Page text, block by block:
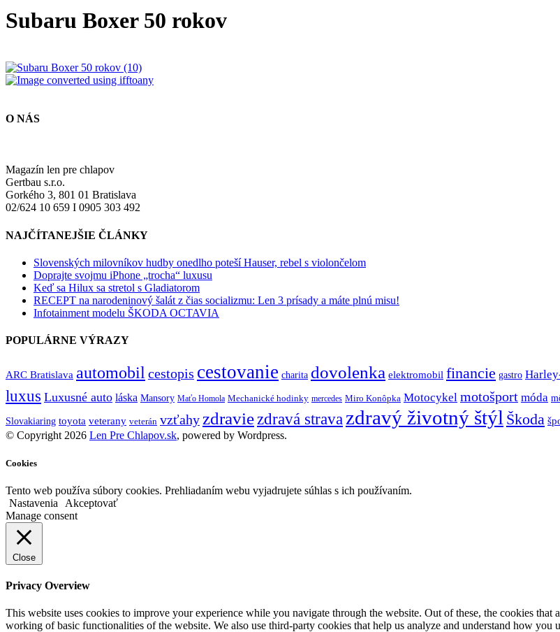
Subaru Boxer 50 rokov
O NÁS
Magazín len pre chlapov
Gertbau s.r.o.
Gorkého 3, 801 01 Bratislava
02/624 10 659 I 0905 303 492
NAJČÍTANEJŠIE ČLÁNKY
Slovenských milovníkov hudby onedlho poteší Hauser, rebel s violončelom
Doprajte svojmu iPhone „trocha“ luxusu
Keď sa Hilux sa stretol s Gladiatorom
RECEPT na narodeninový šalát z čias socializmu: Len 3 prísady a máte plnú misu!
Infotainment modelu ŠKODA OCTAVIA
POPULÁRNE VÝRAZY
ARC Bratislava automobilcestopis cestovanie charita dovolenka elektromobil financie gastro
luxus Luxusné auto láska Mansory Maťo Homola Mechanické hodinky mercedes Miro Konôpka Motocykel motošport móda
Slovakiaring toyota veterany veterán vzťahyzdraviezdravá stravazdravý životný štýl Škoda
© Copyright 2026 Len Pre Chlapov.sk, powered by Wordpress.
Cookies
Tento web používa súbory cookies. Prehliadaním webu vyjadrujete súhlas s ich používaním.
Nastavenia
Akceptovať
Manage consent
Close
Privacy Overview
This website uses cookies to improve your experience while you navigate through the website. Out of these, the cookies that
working of basic functionalities of the website. We also use third-party cookies that help us analyze and understand how